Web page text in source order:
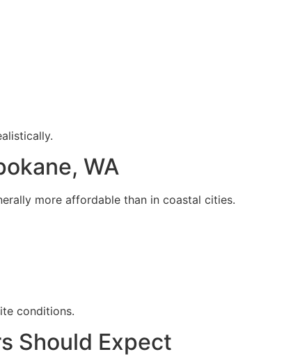
WA
more affordable than in coastal cities.
conditions.
Should Expect